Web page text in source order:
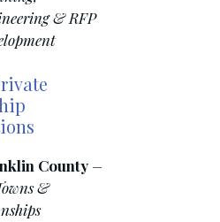
& RFP
County –
&